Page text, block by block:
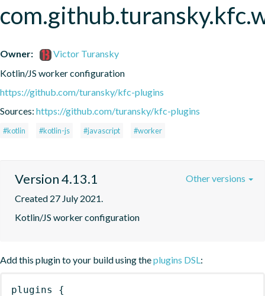
Owner:
Victor Turansky
Kotlin/JS worker configuration
https://github.com/turansky/kfc-plugins
Sources: https://github.com/turansky/kfc-plugins
#kotlin #kotlin-js #javascript #worker
Version 4.13.1
Created 27 July 2021.
Kotlin/JS worker configuration
Other versions
Add this plugin to your build using theplugins DSL:
plugins
{